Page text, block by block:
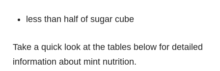
less than half of sugar cube
Take a quick look at the tables below for detailed
information about mint nutrition.